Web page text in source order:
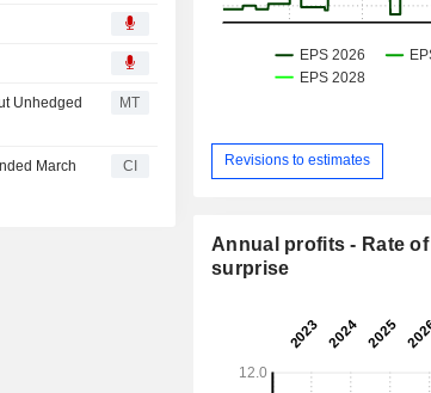
Unhedged
MT
March
CI Revisions to estimates
Annual profits - Rate of
surprise